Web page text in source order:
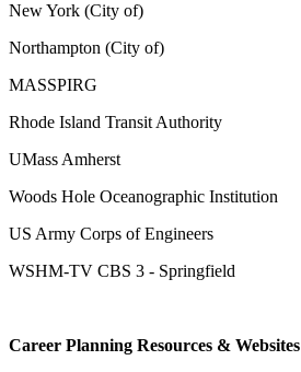
New York (City of)
Northampton (City of)
MASSPIRG
Rhode Island Transit Authority
UMass Amherst
Woods Hole Oceanographic Institution
US Army Corps of Engineers
WSHM-TV CBS 3 - Springfield
Career Planning Resources & Websites